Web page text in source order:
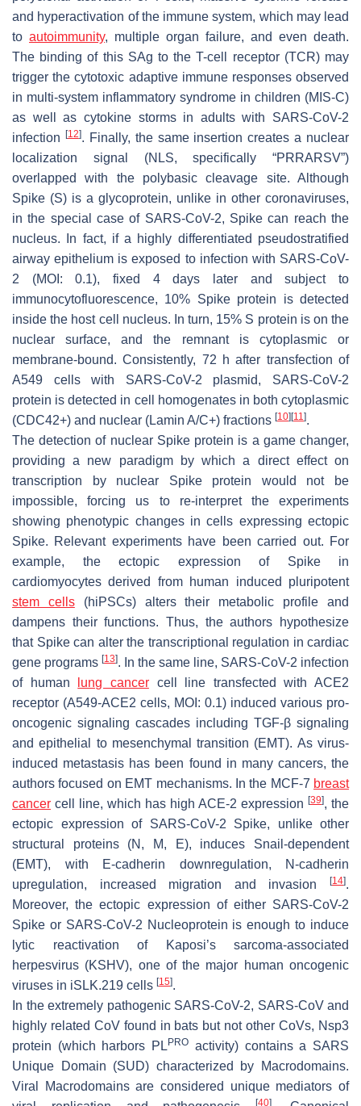
and hyperactivation of the immune system, which may lead
to autoimmunity, multiple organ failure, and even death.
The binding of this SAg to the T-cell receptor (TCR) may
trigger the cytotoxic adaptive immune responses observed
in multi-system inflammatory syndrome in children (MIS-C)
as well as cytokine storms in adults with SARS-CoV-2
infection
[12]. Finally, the same insertion creates a nuclear
localization signal (NLS, specifically “PRRARSV”)
overlapped with the polybasic cleavage site. Although
Spike (S) is a glycoprotein, unlike in other coronaviruses,
in the special case of SARS-CoV-2, Spike can reach the
nucleus. In fact, if a highly differentiated pseudostratified
airway epithelium is exposed to infection with SARS-CoV-
2 (MOI: 0.1), fixed 4 days later and subject to
immunocytofluorescence, 10% Spike protein is detected
inside the host cell nucleus. In turn, 15% S protein is on the
nuclear surface, and the remnant is cytoplasmic or
membrane-bound. Consistently, 72 h after transfection of
A549 cells with SARS-CoV-2 plasmid, SARS-CoV-2
protein is detected in cell homogenates in both cytoplasmic
(CDC42+) and nuclear (Lamin A/C+) fractions [10] [11].
The detection of nuclear Spike protein is a game changer,
providing a new paradigm by which a direct effect on
transcription by nuclear Spike protein would not be
impossible, forcing us to re-interpret the experiments
showing phenotypic changes in cells expressing ectopic
Spike. Relevant experiments have been carried out. For
example, the ectopic expression of Spike in
cardiomyocytes derived from human induced pluripotent
stem cells(hiPSCs) alters their metabolic profile and
dampens their functions. Thus, the authors hypothesize
that Spike can alter the transcriptional regulation in cardiac
gene programs [13]. In the same line, SARS-CoV-2 infection
of human
lung cancercell line transfected with ACE2
receptor (A549-ACE2 cells, MOI: 0.1) induced various pro-
oncogenic signaling cascades including TGF-β signaling
and epithelial to mesenchymal transition (EMT). As virus-
induced metastasis has been found in many cancers, the
authors focused on EMT mechanisms. In the MCF-7 breast
cancer cell line, which has high ACE-2 expression [39], the
ectopic expression of SARS-CoV-2 Spike, unlike other
structural proteins (N, M, E), induces Snail-dependent
(EMT), with E-cadherin downregulation, N-cadherin
upregulation, increased migration and invasion
[14].
Moreover, the ectopic expression of either SARS-CoV-2
Spike or SARS-CoV-2 Nucleoprotein is enough to induce
lytic reactivation of Kaposi’s sarcoma-associated
herpesvirus (KSHV), one of the major human oncogenic
viruses in iSLK.219 cells [15].
In the extremely pathogenic SARS-CoV-2, SARS-CoV and
highly related CoV found in bats but not other CoVs, Nsp3
protein (which harbors PL PRO activity) contains a SARS
Unique Domain (SUD) characterized by Macrodomains.
Viral Macrodomains are considered unique mediators of
[40]